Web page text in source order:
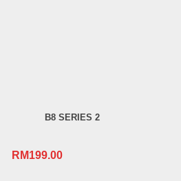
B8 SERIES 2
RM199.00